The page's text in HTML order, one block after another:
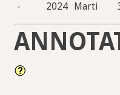
-
2024 Marti